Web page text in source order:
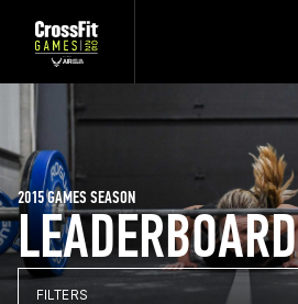
LEADERBOARD
2015 GAMES SEASON
FILTERS